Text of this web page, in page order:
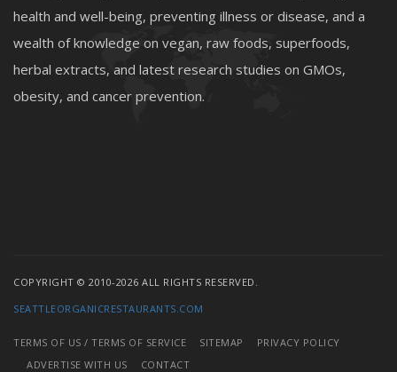
health and well-being, preventing illness or disease, and a
wealth of knowledge on vegan, raw foods, superfoods,
herbal extracts, and latest research studies on GMOs,
obesity, and cancer prevention.
COPYRIGHT © 2010-2026 ALL RIGHTS RESERVED.
SEATTLEORGANICRESTAURANTS.COM
TERMS OF US / TERMS OF SERVICE SITEMAP
PRIVACY POLICY
ADVERTISE WITH US
CONTACT